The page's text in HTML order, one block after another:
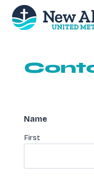
content
Name
First